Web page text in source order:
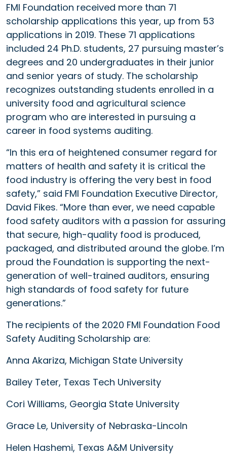
FMI Foundation received more than 71
scholarship applications this year, up from 53
applications in 2019. These 71 applications
included 24 Ph.D. students, 27 pursuing master’s
degrees and 20 undergraduates in their junior
and senior years of study. The scholarship
recognizes outstanding students enrolled in a
university food and agricultural science
program who are interested in pursuing a
career in food systems auditing.
“In this era of heightened consumer regard for
matters of health and safety it is critical the
food industry is offering the very best in food
safety,” said FMI Foundation Executive Director,
David Fikes. “More than ever, we need capable
food safety auditors with a passion for assuring
that secure, high-quality food is produced,
packaged, and distributed around the globe. I’m
proud the Foundation is supporting the next-
generation of well-trained auditors, ensuring
high standards of food safety for future
generations.”
The recipients of the 2020 FMI Foundation Food
Safety Auditing Scholarship are:
Anna Akariza, Michigan State University
Bailey Teter, Texas Tech University
Cori Williams, Georgia State University
Grace Le, University of Nebraska-Lincoln
Helen Hashemi, Texas A&M University